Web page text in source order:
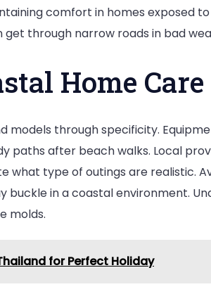
comfort in homes exposed
through narrow roads in bad
Home
through specificity.
paths after beach walks. Local
type of outings are realistic.
in a coastal environment.
molds.
for Perfect Holiday